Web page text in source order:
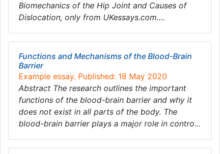
Biomechanics of the Hip Joint and Causes of
Dislocation, only from UKessays.com….
Functions and Mechanisms of the Blood-Brain
Barrier
Example essay. Published: 18 May 2020
Abstract The research outlines the important
functions of the blood-brain barrier and why it
does not exist in all parts of the body. The
blood-brain barrier plays a major role in contro…